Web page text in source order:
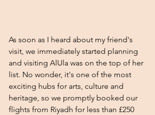
As soon as I heard about my friend's
visit, we immediately started planning
and visiting AlUla was on the top of her
list. No wonder, it's one of the most
exciting hubs for arts, culture and
heritage, so we promptly booked our
flights from Riyadh for less than £250